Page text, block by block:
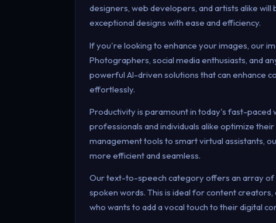
designers, web developers, and artists alike
exceptional designs with ease and efficiency.
If you're looking to enhance your images, our
Photographers, social media enthusiasts, and
powerful AI-driven solutions that can enhance
effortlessly.
Productivity is paramount in today's fast-
professionals and individuals alike optimize
management tools to smart virtual assistants,
more efficient and seamless.
Our text-to-speech category offers an array of
spoken words. This is ideal for content
who wants to add a vocal touch to their digital